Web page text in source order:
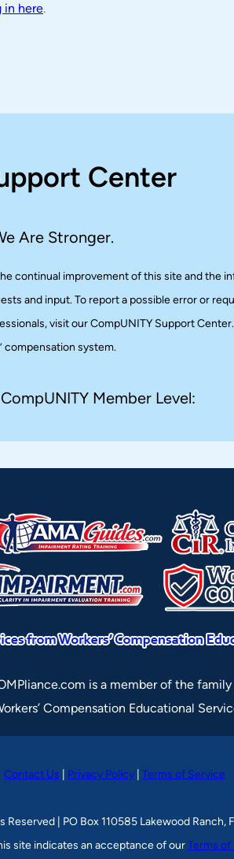
in here.
Center
Are Stronger.
continual improvement of this site and the
and input. To report a possible error or
visit our CompUNITY Support
compensation system.
Member Level:
is a member of the
Compensation Educational
Contact Us Privacy Policy Terms of Service
| PO Box 110585 Lakewood Ranch,
site indicates an acceptance of ourTerms of